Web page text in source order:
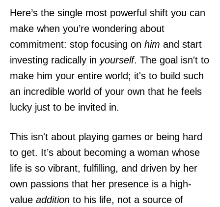
Here’s the single most powerful shift you can
make when you’re wondering about
commitment: stop focusing on him and start
investing radically in yourself. The goal isn't to
make him your entire world; it's to build such
an incredible world of your own that he feels
lucky just to be invited in.
This isn't about playing games or being hard
to get. It’s about becoming a woman whose
life is so vibrant, fulfilling, and driven by her
own passions that her presence is a high-
value addition to his life, not a source of